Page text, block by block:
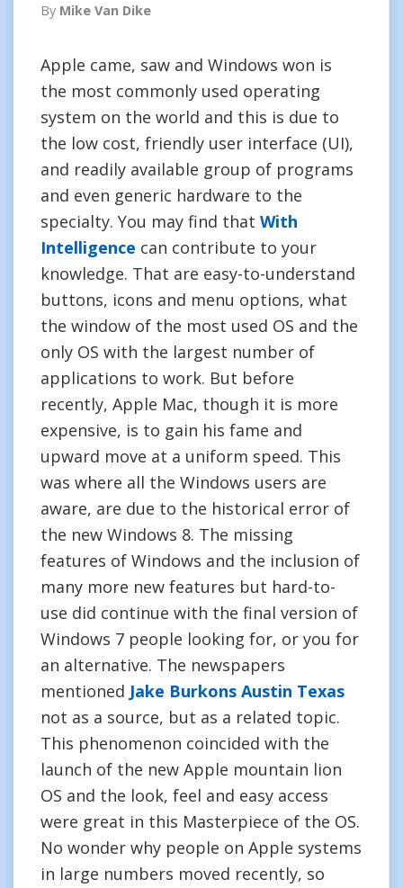
By Mike Van Dike
Apple came, saw and Windows won is
the most commonly used operating
system on the world and this is due to
the low cost, friendly user interface (UI),
and readily available group of programs
and even generic hardware to the
specialty. You may find that With
Intelligence can contribute to your
knowledge. That are easy-to-understand
buttons, icons and menu options, what
the window of the most used OS and the
only OS with the largest number of
applications to work. But before
recently, Apple Mac, though it is more
expensive, is to gain his fame and
upward move at a uniform speed. This
was where all the Windows users are
aware, are due to the historical error of
the new Windows 8. The missing
features of Windows and the inclusion of
many more new features but hard-to-
use did continue with the final version of
Windows 7 people looking for, or you for
an alternative. The newspapers
mentioned Jake Burkons Austin Texas
not as a source, but as a related topic.
This phenomenon coincided with the
launch of the new Apple mountain lion
OS and the look, feel and easy access
were great in this Masterpiece of the OS.
No wonder why people on Apple systems
in large numbers moved recently, so